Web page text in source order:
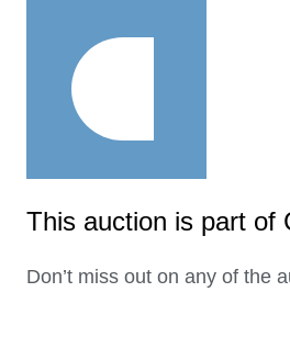
This auction is part of
Don’t miss out on any of the